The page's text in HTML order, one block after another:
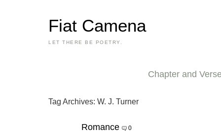
Fiat Camena
LET THERE BE POETRY.
Chapter and
Tag Archives: W. J. Turner
Romance 0